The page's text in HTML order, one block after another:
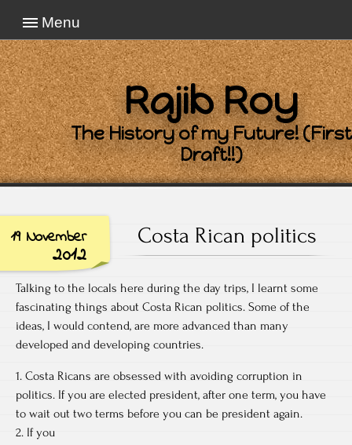
Menu
Rajib Roy
The History of my Future! (First
Draft!!)
19 November
2012
Costa Rican politics
Talking to the locals here during the day trips, I learnt some
fascinating things about Costa Rican politics. Some of the
ideas, I would contend, are more advanced than many
developed and developing countries.
1. Costa Ricans are obsessed with avoiding corruption in
politics. If you are elected president, after one term, you have
to wait out two terms before you can be president again.
2. If you